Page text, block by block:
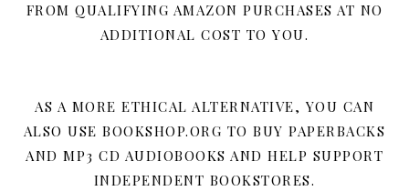
FROM QUALIFYING AMAZON PURCHASES AT NO
ADDITIONAL COST TO YOU.
AS A MORE ETHICAL ALTERNATIVE, YOU CAN
ALSO USE BOOKSHOP.ORG TO BUY PAPERBACKS
AND MP3 CD AUDIOBOOKS AND HELP SUPPORT
INDEPENDENT BOOKSTORES.